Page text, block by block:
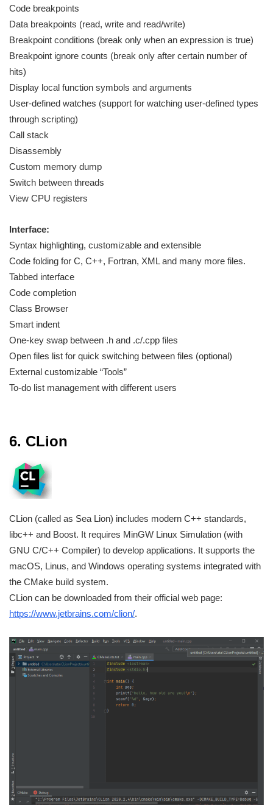
Code breakpoints
Data breakpoints (read, write and read/write)
Breakpoint conditions (break only when an expression is true)
Breakpoint ignore counts (break only after certain number of
hits)
Display local function symbols and arguments
User-defined watches (support for watching user-defined types
through scripting)
Call stack
Disassembly
Custom memory dump
Switch between threads
View CPU registers
Interface:
Syntax highlighting, customizable and extensible
Code folding for C, C++, Fortran, XML and many more files.
Tabbed interface
Code completion
Class Browser
Smart indent
One-key swap between .h and .c/.cpp files
Open files list for quick switching between files (optional)
External customizable “Tools”
To-do list management with different users
6. CLion
CLion (called as Sea Lion) includes modern C++ standards,
libc++ and Boost. It requires MinGW Linux Simulation (with
GNU C/C++ Compiler) to develop applications. It supports the
macOS, Linus, and Windows operating systems integrated with
the CMake build system.
CLion can be downloaded from their official web page:
https://www.jetbrains.com/clion/.